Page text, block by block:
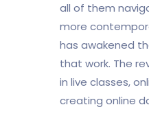
all of them
more
has awakened
that work. The
in live classes,
creating online